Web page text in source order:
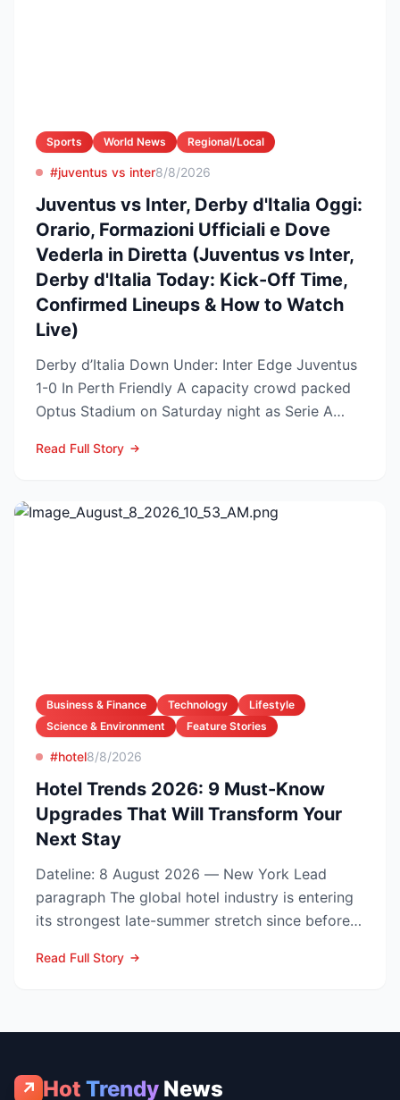
Sports World News Regional/Local
#juventus vs inter8/8/2026
Juventus vs Inter, Derby d'Italia Oggi:
Orario, Formazioni Ufficiali e Dove
Vederla in Diretta (Juventus vs Inter,
Derby d'Italia Today: Kick-Off Time,
Confirmed Lineups & How to Watch
Live)
Derby d’Italia Down Under: Inter Edge Juventus
1-0 In Perth Friendly A capacity crowd packed
Optus Stadium on Saturday night as Serie A
Read Full Story
Business & Finance Technology
Lifestyle
Science & Environment
Feature Stories
#hotel8/8/2026
Hotel Trends 2026: 9 Must-Know
Upgrades That Will Transform Your
Next Stay
Dateline: 8 August 2026 — New York Lead
paragraph The global hotel industry is entering
its strongest late-summer stretch since before
Read Full Story
↗ Hot Trendy News